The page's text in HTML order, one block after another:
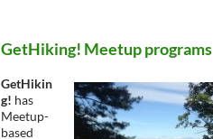
GetHiking! Meetup programs
GetHikin
g! has
Meetup-
based